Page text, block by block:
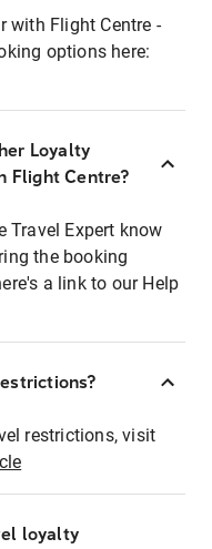
with Flight Centre -
options here:
Loyalty
Flight Centre?
Travel Expert know
the booking
a link to our Help
restrictions, visit
loyalty